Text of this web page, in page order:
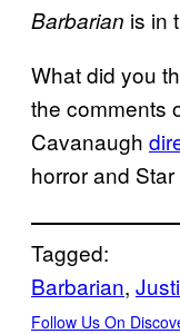
Barbarian is in
What did you
the comments
Cavanaugh
horror and Star
Tagged:
Barbarian,
Follow Us On